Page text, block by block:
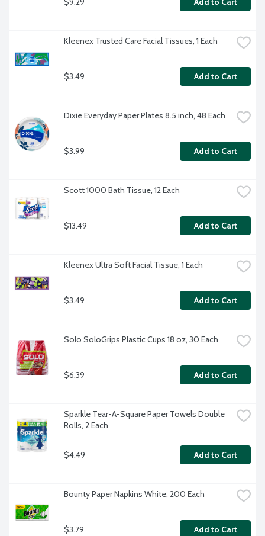
Kleenex Trusted Care Facial Tissues, 1 Each
$3.49 Add to Cart
Dixie Everyday Paper Plates 8.5 inch, 48 Each
$3.99 Add to Cart
Scott 1000 Bath Tissue, 12 Each
$13.49 Add to Cart
Kleenex Ultra Soft Facial Tissue, 1 Each
$3.49 Add to Cart
Solo SoloGrips Plastic Cups 18 oz, 30 Each
$6.39 Add to Cart
Sparkle Tear-A-Square Paper Towels Double
Rolls, 2 Each
$4.49 Add to Cart
Bounty Paper Napkins White, 200 Each
$3.79 Add to Cart